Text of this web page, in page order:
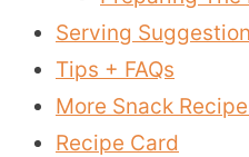
Serving
Tips + FAQs
More Snack
Recipe Card